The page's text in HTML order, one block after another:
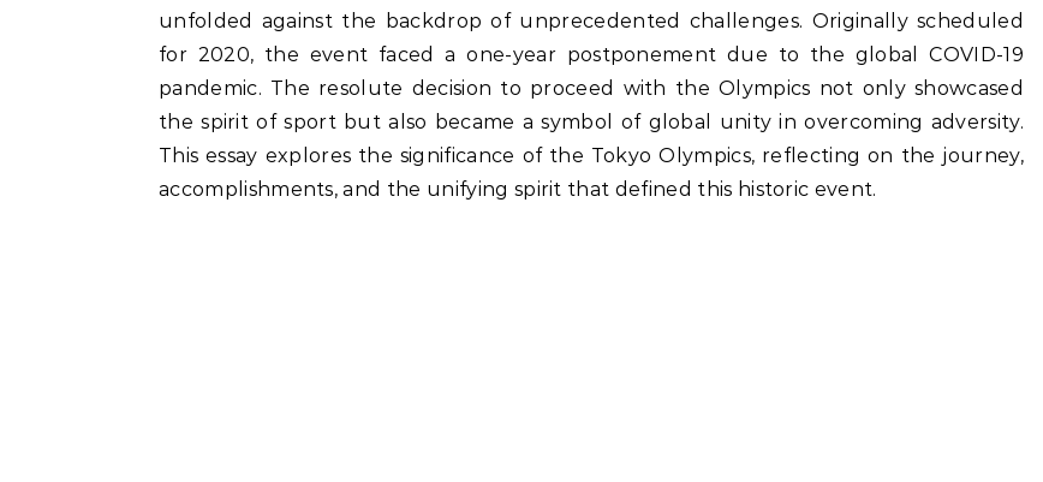
unfolded against the backdrop of unprecedented challenges. Originally scheduled
for 2020, the event faced a one-year postponement due to the global COVID-19
pandemic. The resolute decision to proceed with the Olympics not only showcased
the spirit of sport but also became a symbol of global unity in overcoming adversity.
This essay explores the significance of the Tokyo Olympics, reflecting on the journey,
accomplishments, and the unifying spirit that defined this historic event.